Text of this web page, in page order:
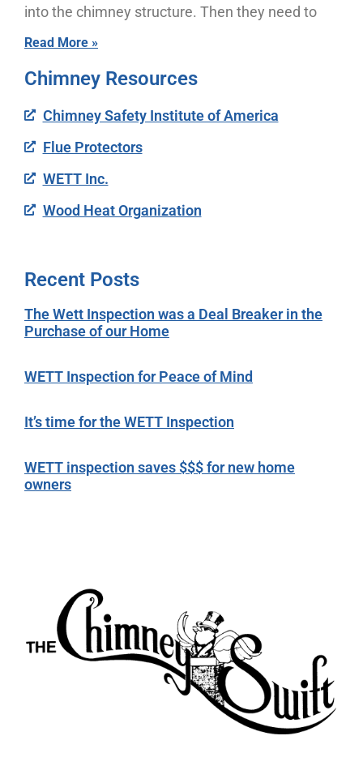
into the chimney structure. Then they need to
Read More »
Chimney Resources
Chimney Safety Institute of America
Flue Protectors
WETT Inc.
Wood Heat Organization
Recent Posts
The Wett Inspection was a Deal Breaker in the
Purchase of our Home
WETT Inspection for Peace of Mind
It’s time for the WETT Inspection
WETT inspection saves $$$ for new home
owners